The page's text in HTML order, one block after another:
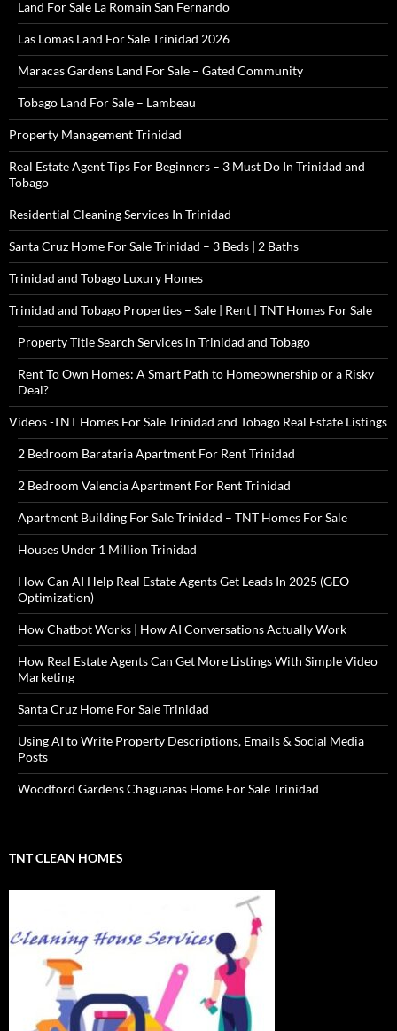
Land For Sale La Romain San Fernando
Las Lomas Land For Sale Trinidad 2026
Maracas Gardens Land For Sale – Gated Community
Tobago Land For Sale – Lambeau
Property Management Trinidad
Real Estate Agent Tips For Beginners – 3 Must Do In Trinidad and
Tobago
Residential Cleaning Services In Trinidad
Santa Cruz Home For Sale Trinidad – 3 Beds | 2 Baths
Trinidad and Tobago Luxury Homes
Trinidad and Tobago Properties – Sale | Rent | TNT Homes For Sale
Property Title Search Services in Trinidad and Tobago
Rent To Own Homes: A Smart Path to Homeownership or a Risky
Deal?
Videos -TNT Homes For Sale Trinidad and Tobago Real Estate Listings
2 Bedroom Barataria Apartment For Rent Trinidad
2 Bedroom Valencia Apartment For Rent Trinidad
Apartment Building For Sale Trinidad – TNT Homes For Sale
Houses Under 1 Million Trinidad
How Can AI Help Real Estate Agents Get Leads In 2025 (GEO
Optimization)
How Chatbot Works | How AI Conversations Actually Work
How Real Estate Agents Can Get More Listings With Simple Video
Marketing
Santa Cruz Home For Sale Trinidad
Using AI to Write Property Descriptions, Emails & Social Media
Posts
Woodford Gardens Chaguanas Home For Sale Trinidad
TNT CLEAN HOMES